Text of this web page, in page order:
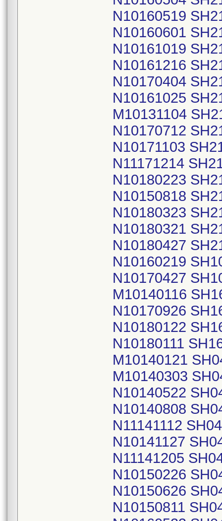
N10160519
N10160601
N10161019
N10161216
N10170404
N10161025
M10131104
N10170712
N10171103
N11171214
N10180223
N10150818
N10180323
N10180321
N10180427
N10160219
N10170427
M10140116
N10170926
N10180122
N10180111
M10140121
M10140303
N10140522
N10140808
N11141112
N10141127
N11141205
N10150226
N10150626
N10150811